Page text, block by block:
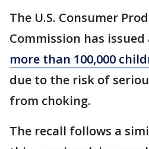
The U.S. Consumer
Commission has issued
more than 100,000
due to the risk of
from choking.
The recall follows a